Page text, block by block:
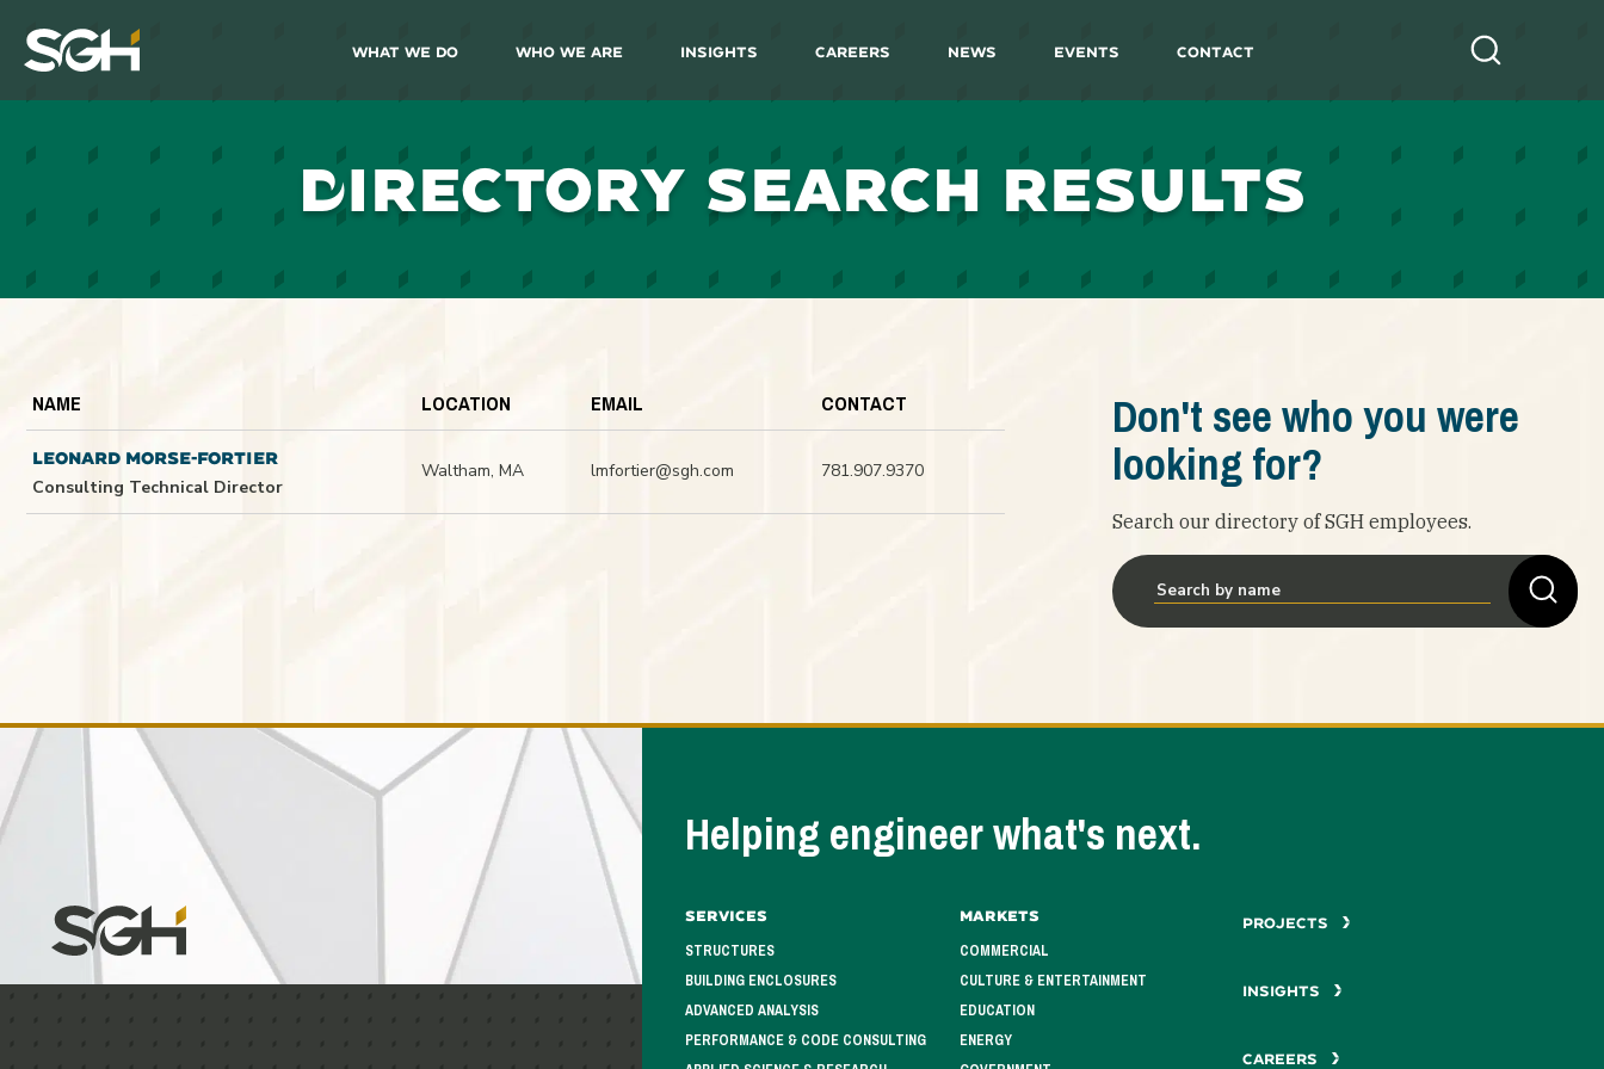
Simpson
Gumpertz
&
What We Do Who We Are Insights Careers News Events Contact
DIRECTORY SEARCH RESULTS
NAME LOCATION EMAIL CONTACT
LEONARD MORSE-FORTIER
Consulting Technical Director
Waltham, MA lmfortier@sgh.com 781.907.9370
Don't see who you were
looking for?
Search our directory of SGH employees.
Helping engineer what's next.
Services
STRUCTURES
BUILDING ENCLOSURES
ADVANCED ANALYSIS
PERFORMANCE & CODE CONSULTING
Markets
COMMERCIAL
CULTURE & ENTERTAINMENT
EDUCATION
ENERGY
PROJECTS
INSIGHTS
CAREERS